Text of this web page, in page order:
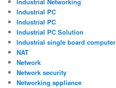
Industrial PC
Industrial PC
Industrial PC Solution
Industrial single board computer
NAT
Network
Network security
Networking appliance